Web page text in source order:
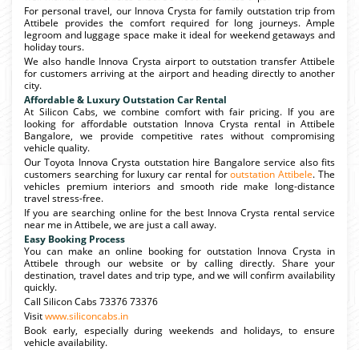
For personal travel, our Innova Crysta for family outstation trip from
Attibele provides the comfort required for long journeys. Ample
legroom and luggage space make it ideal for weekend getaways and
holiday tours.
We also handle Innova Crysta airport to outstation transfer Attibele
for customers arriving at the airport and heading directly to another
city.
Affordable & Luxury Outstation Car Rental
At Silicon Cabs, we combine comfort with fair pricing. If you are
looking for affordable outstation Innova Crysta rental in Attibele
Bangalore, we provide competitive rates without compromising
vehicle quality.
Our Toyota Innova Crysta outstation hire Bangalore service also fits
customers searching for luxury car rental foroutstation Attibele. The
vehicles premium interiors and smooth ride make long-distance
travel stress-free.
If you are searching online for the best Innova Crysta rental service
near me in Attibele, we are just a call away.
Easy Booking Process
You can make an online booking for outstation Innova Crysta in
Attibele through our website or by calling directly. Share your
destination, travel dates and trip type, and we will confirm availability
quickly.
Call Silicon Cabs 73376 73376
Visitwww.siliconcabs.in
Book early, especially during weekends and holidays, to ensure
vehicle availability.